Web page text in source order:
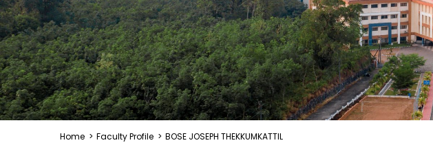
Home > Faculty Profile > BOSE JOSEPH THEKKUMKATTIL